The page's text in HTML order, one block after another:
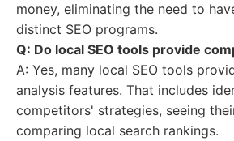
money, eliminating the need to
distinct SEO programs.
Q: Do local SEO tools provide
A: Yes, many local SEO tools
analysis features. That includes
competitors' strategies, seeing
comparing local search rankings.